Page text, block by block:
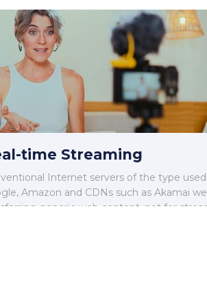
time Streaming
Internet servers of the type
Amazon and CDNs such as Akamai
generic web content, not for